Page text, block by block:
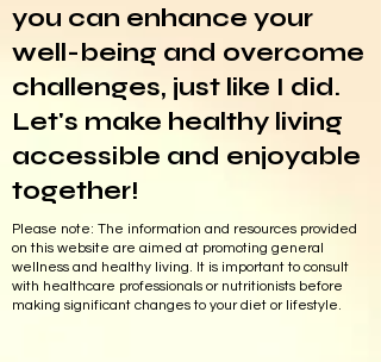
you can enhance your
well-being and overcome
challenges, just like I did.
Let's make healthy living
accessible and enjoyable
together!
Please note: The information and resources provided
on this website are aimed at promoting general
wellness and healthy living. It is important to consult
with healthcare professionals or nutritionists before
making significant changes to your diet or lifestyle.